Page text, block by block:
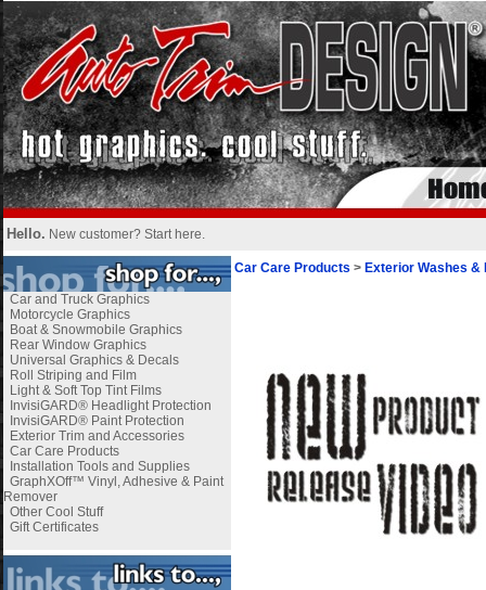
Hello. New customer? Start here.
Car and Truck Graphics
Motorcycle Graphics
Boat & Snowmobile Graphics
Rear Window Graphics
Universal Graphics & Decals
Roll Striping and Film
Light & Soft Top Tint Films
InvisiGARD® Headlight Protection
InvisiGARD® Paint Protection
Exterior Trim and Accessories
Car Care Products
Installation Tools and Supplies
GraphXOff™ Vinyl, Adhesive & Paint
Remover
Other Cool Stuff
Gift Certificates
Car Care Products > Exterior Washes &